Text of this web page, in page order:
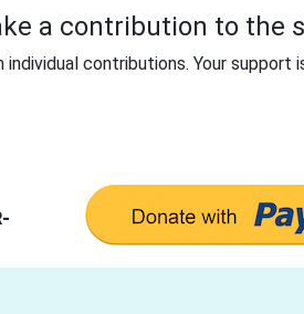
a contribution to the
contributions. Your support